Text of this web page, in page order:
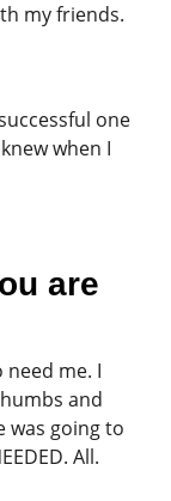
my friends.
one
when I
are
me. I
and
was going to
All.